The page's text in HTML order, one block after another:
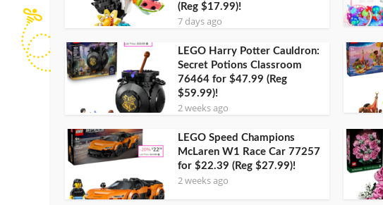
(Reg $17.99)!
7 days ago
LEGO Harry Potter Cauldron:
Secret Potions Classroom
76464 for $47.99 (Reg
$59.99)!
2 weeks ago
LEGO Speed Champions
McLaren W1 Race Car 77257
for $22.39 (Reg $27.99)!
2 weeks ago